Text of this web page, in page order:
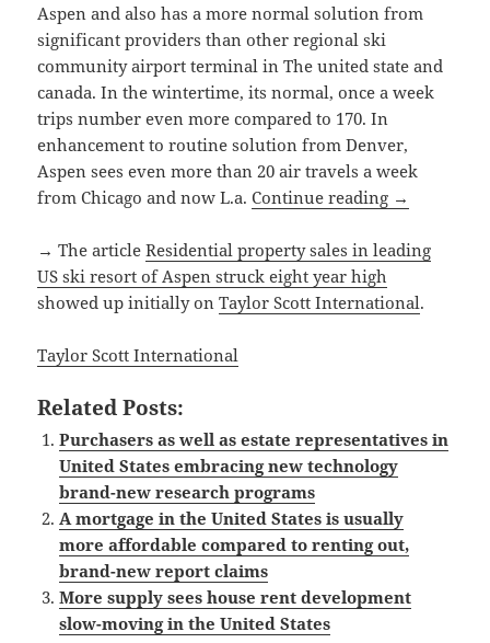
Aspen and also has a more normal solution from
significant providers than other regional ski
community airport terminal in The united state and
canada. In the wintertime, its normal, once a week
trips number even more compared to 170. In
enhancement to routine solution from Denver,
Aspen sees even more than 20 air travels a week
from Chicago and now L.a.Continue reading →
→ The articleResidential property sales in leading
US ski resort of Aspen struck eight year high
showed up initially onTaylor Scott International.
Taylor Scott International
Related Posts:
Purchasers as well as estate representatives in
United States embracing new technology
brand-new research programs
A mortgage in the United States is usually
more affordable compared to renting out,
brand-new report claims
More supply sees house rent development
slow-moving in the United States